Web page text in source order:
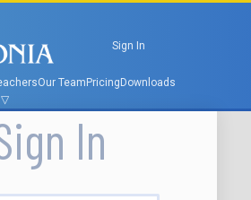
Sign In
Our Team Pricing Downloads
In